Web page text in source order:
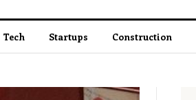
Tech Startups Construction